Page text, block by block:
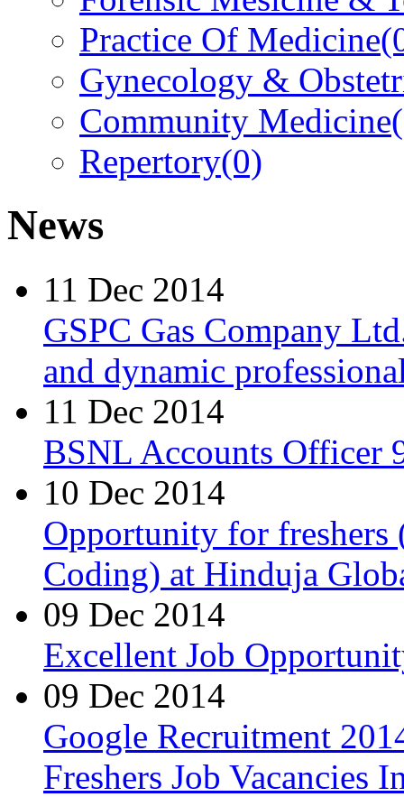
Practice Of Medicine
Gynecology &
Community Medicine
Repertory(0)
News
11 Dec 2014
GSPC Gas Company
and dynamic
11 Dec 2014
BSNL Accounts Officer
10 Dec 2014
Opportunity for freshers
Coding) at Hinduja
09 Dec 2014
Excellent Job
09 Dec 2014
Google Recruitment
Freshers Job Vacancies